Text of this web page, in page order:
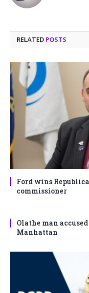
RELATED POSTS
Ford wins
commissioner
Olathe man
Manhattan